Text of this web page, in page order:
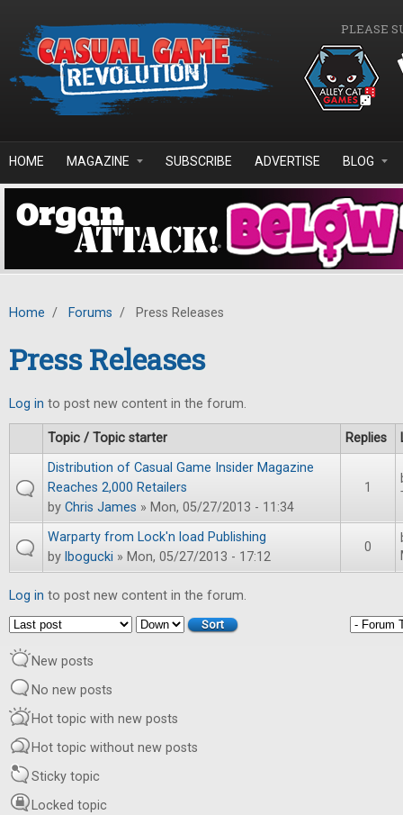
PLEASE
HOME MAGAZINE SUBSCRIBE ADVERTISE BLOG
Home / Forums / Press Releases
Press Releases
Log in to post new content in the forum.
Topic / Topic starter Replies
Distribution of Casual Game Insider Magazine
Reaches 2,000 Retailers
by Chris James » Mon, 05/27/2013 - 11:34
1
Warparty from Lock'n load Publishing
by lbogucki » Mon, 05/27/2013 - 17:12
0
Log in to post new content in the forum.
Order by
Sort
New posts
No new posts
Hot topic with new posts
Hot topic without new posts
Sticky topic
Locked topic